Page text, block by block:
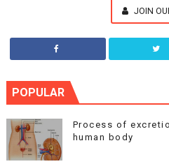
JOIN
POPULAR
Process of
human body